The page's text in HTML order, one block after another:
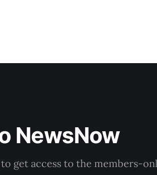
NewsNow
get access to the members-